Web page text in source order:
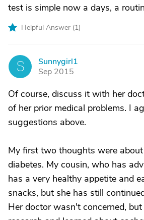
test is simple now a days, a
Helpful Answer (1)
S
Sunnygirl1
Sep 2015
Of course, discuss it with her
of her prior medical problems. I
suggestions above.
My first two thoughts were
diabetes. My cousin, who has
has a very healthy appetite and
snacks, but she has still
Her doctor wasn't concerned,